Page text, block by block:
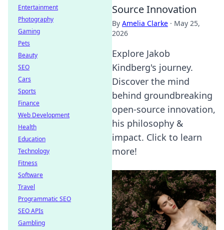
Source Innovation
By Amelia Clarke · May 25,
2026
Explore Jakob
Kindberg's journey.
Discover the mind
behind groundbreaking
open-source innovation,
his philosophy &
impact. Click to learn
more!
Entertainment
Photography
Gaming
Pets
Beauty
SEO
Cars
Sports
Finance
Web Development
Health
Education
Technology
Fitness
Software
Travel
Programmatic SEO
SEO APIs
Gambling